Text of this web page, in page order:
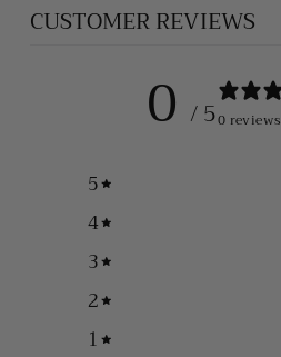
CUSTOMER REVIEWS
0 / 50 reviews
5
4
3
2
1